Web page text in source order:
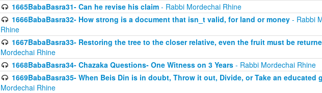
1665BabaBasra31- Can he revise his claim- Rabbi Mordechai Rhine
1666BabaBasra32- How strong is a document that isn_t valid, for land or money- Rabbi
Rhine
1667BabaBasra33- Restoring the tree to the closer relative, even the fruit must be
Mordechai Rhine
1668BabaBasra34- Chazaka Questions- One Witness on 3 Years- Rabbi Mordechai Rhine
1669BabaBasra35- When Beis Din is in doubt, Throw it out, Divide, or Take an educated
Mordechai Rhine